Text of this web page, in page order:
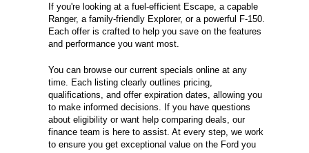
If you're looking at a fuel-efficient Escape, a capable
Ranger, a family-friendly Explorer, or a powerful F-150.
Each offer is crafted to help you save on the features
and performance you want most.
You can browse our current specials online at any
time. Each listing clearly outlines pricing,
qualifications, and offer expiration dates, allowing you
to make informed decisions. If you have questions
about eligibility or want help comparing deals, our
finance team is here to assist. At every step, we work
to ensure you get exceptional value on the Ford you